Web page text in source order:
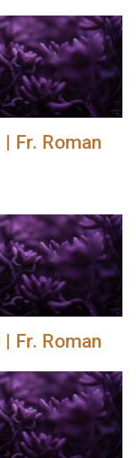
Fr. Roman
Fr. Roman